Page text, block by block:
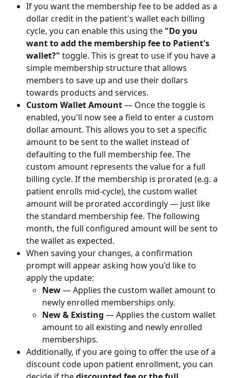
If you want the membership fee to be added as a
dollar credit in the patient's wallet each billing
cycle, you can enable this using the "Do you
want to add the membership fee to Patient's
wallet?" toggle. This is great to use if you have a
simple membership structure that allows
members to save up and use their dollars
towards products and services.
Custom Wallet Amount — Once the toggle is
enabled, you'll now see a field to enter a custom
dollar amount. This allows you to set a specific
amount to be sent to the wallet instead of
defaulting to the full membership fee. The
custom amount represents the value for a full
billing cycle. If the membership is prorated (e.g. a
patient enrolls mid-cycle), the custom wallet
amount will be prorated accordingly — just like
the standard membership fee. The following
month, the full configured amount will be sent to
the wallet as expected.
When saving your changes, a confirmation
prompt will appear asking how you'd like to
apply the update:
New — Applies the custom wallet amount to
newly enrolled memberships only.
New & Existing — Applies the custom wallet
amount to all existing and newly enrolled
memberships.
Additionally, if you are going to offer the use of a
discount code upon patient enrollment, you can